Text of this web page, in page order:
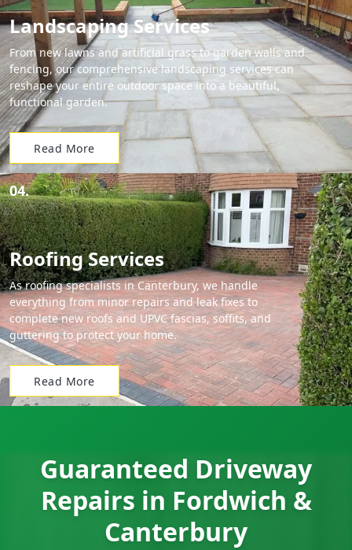
Landscaping Services
From new lawns and artificial grass to garden walls and
fencing, our comprehensive landscaping services can
reshape your entire outdoor space into a beautiful,
functional garden.
Read More
04.
Roofing Services
As roofing specialists in Canterbury, we handle
everything from minor repairs and leak fixes to
complete new roofs and UPVC fascias, soffits, and
guttering to protect your home.
Read More
Guaranteed Driveway
Repairs in Fordwich &
Canterbury